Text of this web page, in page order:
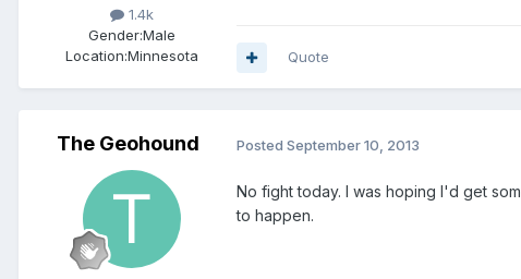
1.4k
Gender:Male
Location:Minnesota Quote
The Geohound Posted September 10, 2013
No fight today. I was hoping I'd get
to happen.